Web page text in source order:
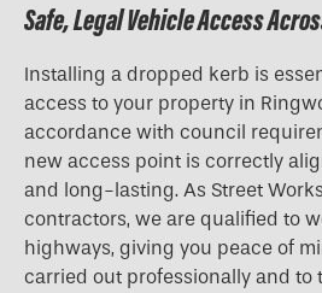
Safe, Legal Vehicle Access
Installing a dropped kerb is
access to your property in
accordance with council
new access point is correctly
and long-lasting. As Street
contractors, we are qualified to
highways, giving you peace of
carried out professionally and to